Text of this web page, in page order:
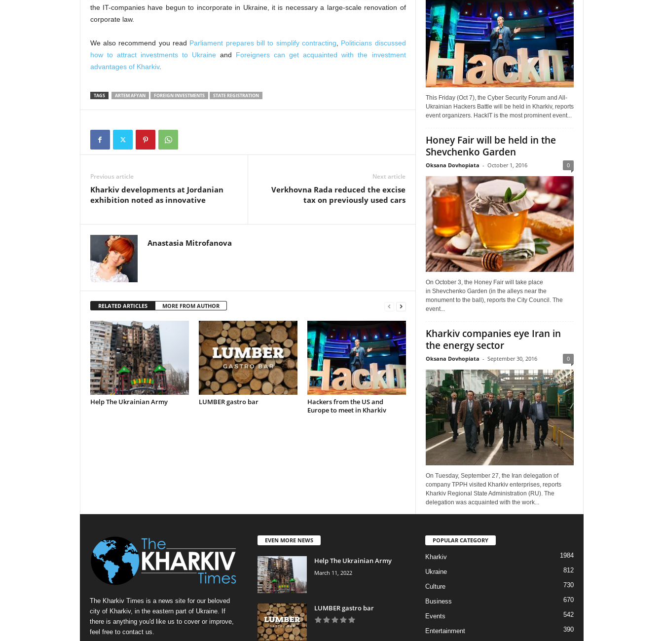
the IT-companies have begun to incorporate in Ukraine, it is necessary a large-scale renovation of
corporate law.
We also recommend you read Parliament prepares bill to simplify contracting
Politicians discussed
how to attract investments to Ukraine and Foreigners can get acquainted with the investment
advantages of Kharkiv.
TAGS ARTEM AFYAN FOREIGN INVESTMENTS STATE REGISTRATION
Previous article
Kharkiv developments at Jordanian
exhibition noted as innovative
Next article
Verkhovna Rada reduced the excise
tax on previously used cars
Anastasia Mitrofanova
RELATED ARTICLES MORE FROM AUTHOR
Help The Ukrainian Army LUMBER gastro bar
Hackers from the US and
Europe to meet in Kharkiv
This Friday (Oct 7), the Cyber Security Forum and All-
Ukrainian Hackers Battle will be held in Kharkiv, reports
event organizers. HackIT is the most prominent event...
Honey Fair will be held in the
Shevchenko Garden
Oksana Dovhopiata - October 1, 2016 0
On October 3, the Honey Fair will take place
in Shevchenko Garden (in the alleys near the
monument to the ball), reports the City Council. The
event...
Kharkiv companies eye Iran in
the energy sector
Oksana Dovhopiata - September 30, 2016 0
On Tuesday, September 27, the Iran delegation of
company TPPH visited Kharkiv enterprises, reports
Kharkiv Regional State Administration (RU). The
delegation was acquainted with the work...
The Kharkiv Times is a news site for our beloved
city of Kharkiv, in the eastern part of Ukraine. If
there is anything you'd like us to cover or improve,
feel free to contact us.
EVEN MORE NEWS
Help The Ukrainian Army
March 11, 2022
LUMBER gastro bar
POPULAR CATEGORY
Kharkiv 1984
Ukraine 812
Culture 730
Business 670
Events 542
Entertainment
390